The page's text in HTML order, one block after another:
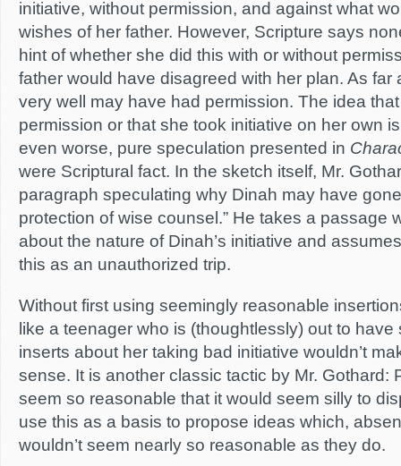
initiative, without permission, and against what
wishes of her father. However, Scripture says
hint of whether she did this with or without
father would have disagreed with her plan. As far
very well may have had permission. The idea
permission or that she took initiative on her own
even worse, pure speculation presented in
were Scriptural fact. In the sketch itself, Mr.
paragraph speculating why Dinah may have
protection of wise counsel.” He takes a passage
about the nature of Dinah’s initiative and
this as an unauthorized trip.
Without first using seemingly reasonable
like a teenager who is (thoughtlessly) out to
inserts about her taking bad initiative wouldn’t
sense. It is another classic tactic by Mr. Gothard:
seem so reasonable that it would seem silly to
use this as a basis to propose ideas which,
wouldn’t seem nearly so reasonable as they do.